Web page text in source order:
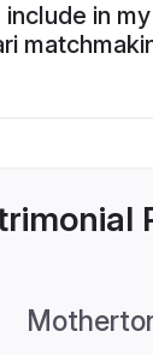
in